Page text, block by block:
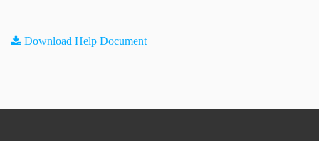
Download Help Document